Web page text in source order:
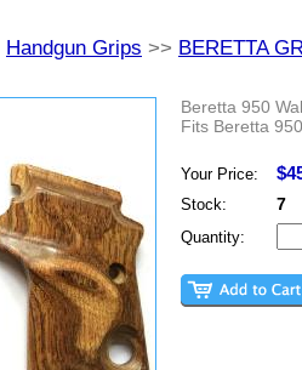
Handgun Grips >> BERETTA
Beretta 950
Fits Beretta
Your Price:
Stock: 7
Quantity: